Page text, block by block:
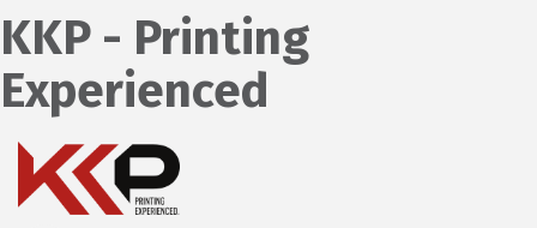
KKP - Printing
Experienced